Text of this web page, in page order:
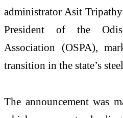
administrator Asit Tripathy
President of the
Association (OSPA),
transition in the state’s
The announcement was